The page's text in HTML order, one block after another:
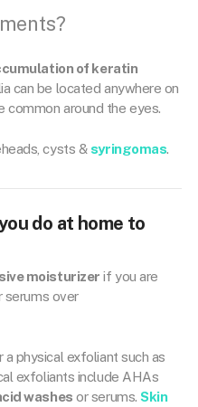
of keratin
can be located anywhere on
common around the eyes.
cysts & syringomas.
do at home to
moisturizer if you are
serums over
physical exfoliant such as
exfoliants include AHAs
washes or serums.Skin